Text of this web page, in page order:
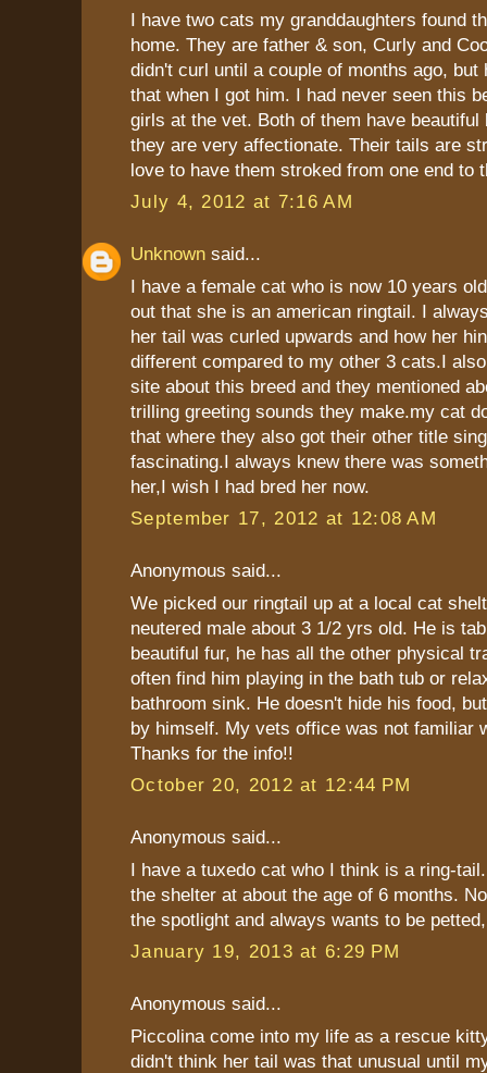
I have two cats my granddaughters found
home. They are father & son, Curly and
didn't curl until a couple of months ago, but
that when I got him. I had never seen this
girls at the vet. Both of them have beautiful
they are very affectionate. Their tails are
love to have them stroked from one end to
July 4, 2012 at 7:16 AM
Unknown said...
I have a female cat who is now 10 years
out that she is an american ringtail. I
her tail was curled upwards and how her
different compared to my other 3 cats.I
site about this breed and they mentioned
trilling greeting sounds they make.my cat
that where they also got their other title
fascinating.I always knew there was
her,I wish I had bred her now.
September 17, 2012 at 12:08 AM
Anonymous said...
We picked our ringtail up at a local cat
neutered male about 3 1/2 yrs old. He is
beautiful fur, he has all the other physical
often find him playing in the bath tub or
bathroom sink. He doesn't hide his food,
by himself. My vets office was not familiar
Thanks for the info!!
October 20, 2012 at 12:44 PM
Anonymous said...
I have a tuxedo cat who I think is a ring-
the shelter at about the age of 6 months.
the spotlight and always wants to be
January 19, 2013 at 6:29 PM
Anonymous said...
Piccolina come into my life as a rescue
didn't think her tail was that unusual until